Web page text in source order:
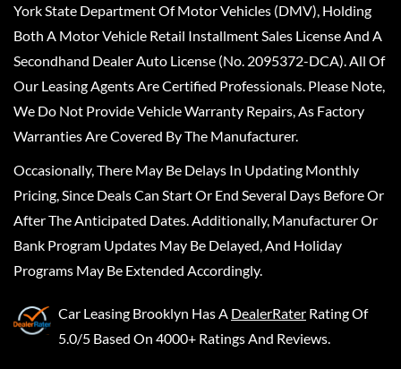
York State Department Of Motor Vehicles (DMV), Holding
Both A Motor Vehicle Retail Installment Sales License And A
Secondhand Dealer Auto License (No. 2095372-DCA). All Of
Our Leasing Agents Are Certified Professionals. Please Note,
We Do Not Provide Vehicle Warranty Repairs, As Factory
Warranties Are Covered By The Manufacturer.
Occasionally, There May Be Delays In Updating Monthly
Pricing, Since Deals Can Start Or End Several Days Before Or
After The Anticipated Dates. Additionally, Manufacturer Or
Bank Program Updates May Be Delayed, And Holiday
Programs May Be Extended Accordingly.
Car Leasing Brooklyn Has A DealerRater Rating Of
5.0/5 Based On 4000+ Ratings And Reviews.